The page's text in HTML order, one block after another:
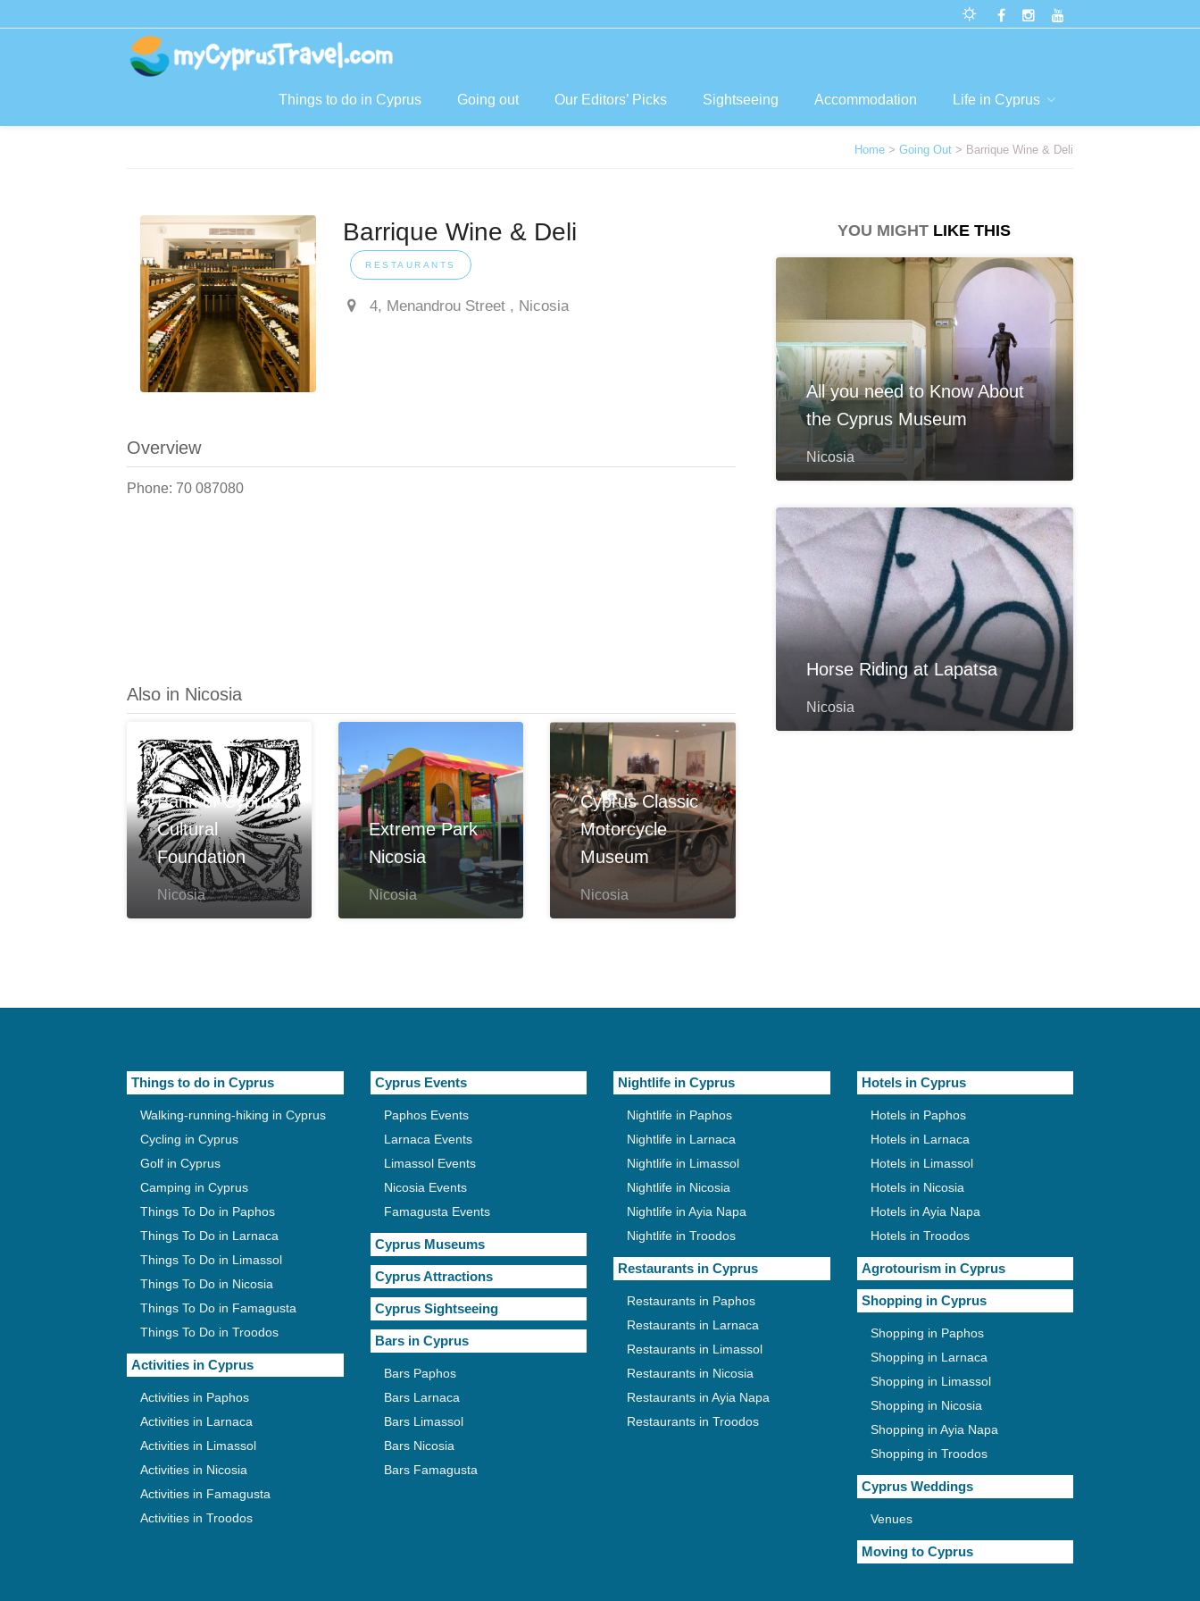
Things to do in Cyprus Going out Our Editors’ Picks Sightseeing Accommodation Life in Cyprus
Home > Going Out > Barrique Wine & Deli
Barrique Wine & Deli
RESTAURANTS
4, Menandrou Street , Nicosia
Overview
Phone: 70 087080
Also in Nicosia
Bank of Cyprus
Cultural
Foundation
Nicosia
Extreme Park
Nicosia
Nicosia
Cyprus Classic
Motorcycle
Museum
Nicosia
YOU MIGHT LIKE THIS
All you need to Know About
the Cyprus Museum
Nicosia
Horse Riding at Lapatsa
Nicosia
Things to do in Cyprus
Walking-running-hiking in Cyprus
Cycling in Cyprus
Golf in Cyprus
Camping in Cyprus
Things To Do in Paphos
Things To Do in Larnaca
Things To Do in Limassol
Things To Do in Nicosia
Things To Do in Famagusta
Things To Do in Troodos
Activities in Cyprus
Activities in Paphos
Activities in Larnaca
Activities in Limassol
Activities in Nicosia
Activities in Famagusta
Activities in Troodos
Cyprus Events
Paphos Events
Larnaca Events
Limassol Events
Nicosia Events
Famagusta Events
Cyprus Museums
Cyprus Attractions
Cyprus Sightseeing
Bars in Cyprus
Bars Paphos
Bars Larnaca
Bars Limassol
Bars Nicosia
Bars Famagusta
Nightlife in Cyprus
Nightlife in Paphos
Nightlife in Larnaca
Nightlife in Limassol
Nightlife in Nicosia
Nightlife in Ayia Napa
Nightlife in Troodos
Restaurants in Cyprus
Restaurants in Paphos
Restaurants in Larnaca
Restaurants in Limassol
Restaurants in Nicosia
Restaurants in Ayia Napa
Restaurants in Troodos
Hotels in Cyprus
Hotels in Paphos
Hotels in Larnaca
Hotels in Limassol
Hotels in Nicosia
Hotels in Ayia Napa
Hotels in Troodos
Agrotourism in Cyprus
Shopping in Cyprus
Shopping in Paphos
Shopping in Larnaca
Shopping in Limassol
Shopping in Nicosia
Shopping in Ayia Napa
Shopping in Troodos
Cyprus Weddings
Venues
Moving to Cyprus